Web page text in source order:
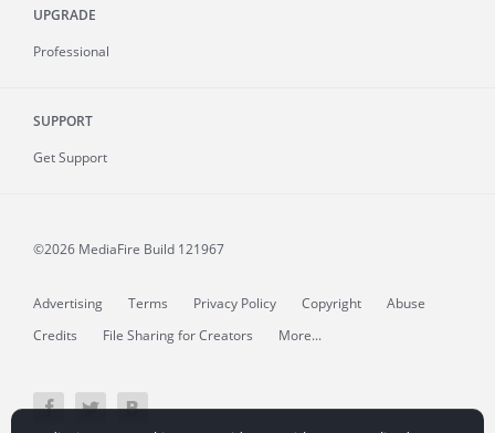
UPGRADE
Professional
SUPPORT
Get Support
©2026 MediaFire Build 121967
Advertising Terms Privacy Policy Copyright
Abuse
Credits
File Sharing for Creators More...